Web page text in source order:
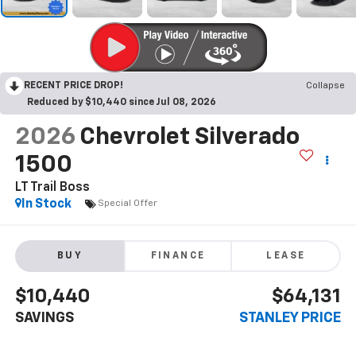
RECENT PRICE DROP!
Collapse
Reduced by $10,440 since Jul 08, 2026
2026 Chevrolet Silverado
1500
LT Trail Boss
In Stock
Special Offer
BUY FINANCE LEASE
$10,440
SAVINGS
$64,131
STANLEY PRICE